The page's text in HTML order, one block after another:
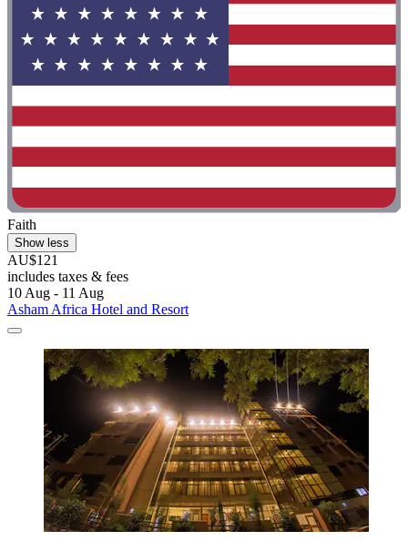
Faith
Show less
AU$121
includes taxes & fees
10 Aug - 11 Aug
Asham Africa Hotel and Resort